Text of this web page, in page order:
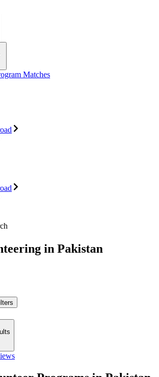
Matches
in Pakistan